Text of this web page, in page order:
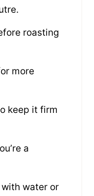
roasting
more
keep it firm
a
water or